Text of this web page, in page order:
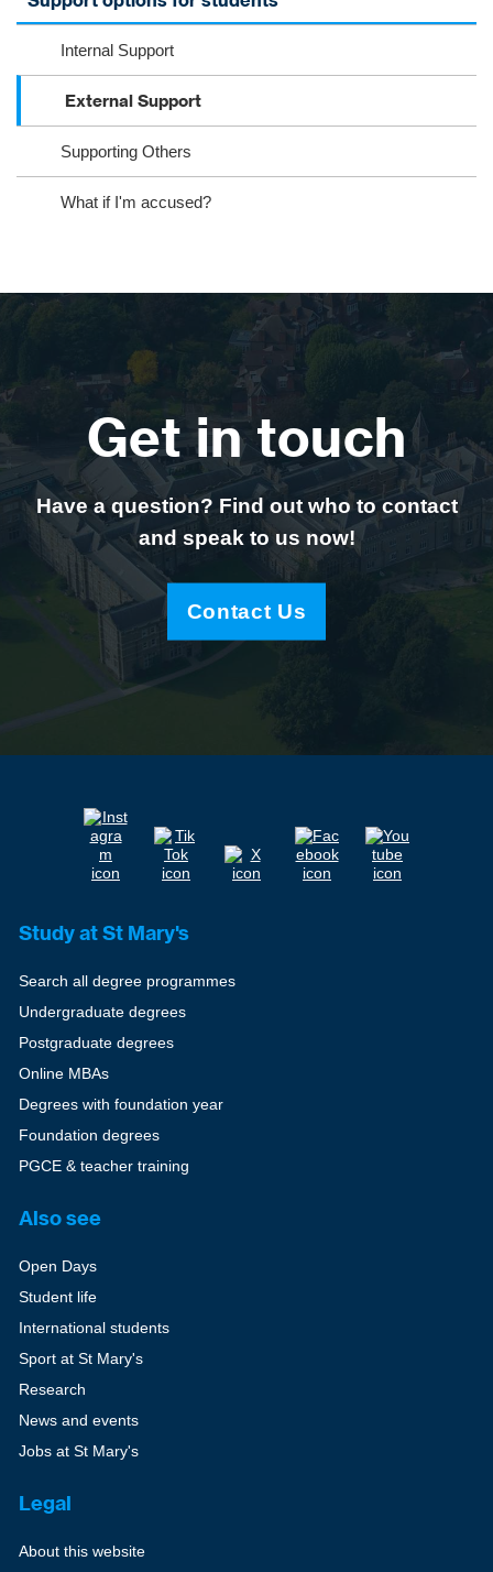
Internal Support
External Support
Supporting Others
What if I'm accused?
Get in touch
Have a question? Find out who to contact
and speak to us now!
Contact Us
Study at St Mary's
Search all degree programmes
Undergraduate degrees
Postgraduate degrees
Online MBAs
Degrees with foundation year
Foundation degrees
PGCE & teacher training
Also see
Open Days
Student life
International students
Sport at St Mary's
Research
News and events
Jobs at St Mary's
Legal
About this website